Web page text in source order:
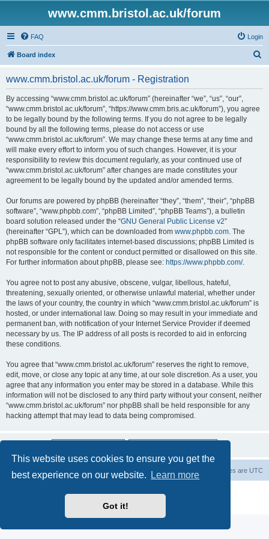
This website uses cookies to ensure you get the
best experience on our website.
Learn more
Got it!
www.cmm.bristol.ac.uk/forum
FAQ Login
Board index
www.cmm.bristol.ac.uk/forum - Registration
By accessing “www.cmm.bristol.ac.uk/forum” (hereinafter “we”, “us”, “our”,
“www.cmm.bristol.ac.uk/forum”, “https://www.cmm.bris.ac.uk/forum”), you agree
to be legally bound by the following terms. If you do not agree to be legally
bound by all the following terms, please do not access or use
“www.cmm.bristol.ac.uk/forum”. We may change these terms at any time and
will make every effort to inform you of such changes. However, it is your
responsibility to review this document regularly, as your continued use of
“www.cmm.bristol.ac.uk/forum” after changes are made constitutes your
agreement to be legally bound by the updated and/or amended terms.
Our forums are powered by phpBB (hereinafter “they”, “them”, “their”, “phpBB
software”, “www.phpbb.com”, “phpBB Limited”, “phpBB Teams”), a bulletin
board solution released under the “GNU General Public License v2”
(hereinafter “GPL”), which can be downloaded from www.phpbb.com. The
phpBB software only facilitates internet-based discussions; phpBB Limited is
not responsible for the content or conduct permitted or disallowed on this site.
For further information about phpBB, please see: https://www.phpbb.com/.
You agree not to post any abusive, obscene, vulgar, libellous, hateful,
threatening, sexually oriented, or otherwise unlawful material, whether under
the laws of your country, the country in which “www.cmm.bristol.ac.uk/forum” is
hosted, or under international law. Doing so may result in your immediate and
permanent ban, with notification of your Internet Service Provider if deemed
necessary by us. The IP address of all posts is recorded to aid in enforcing
these conditions.
You agree that “www.cmm.bristol.ac.uk/forum” reserves the right to remove,
edit, move, or close any topic at any time, at our sole discretion. As a user, you
agree that any information you enter may be stored in a database. While this
information will not be disclosed to any third party without your consent, neither
“www.cmm.bristol.ac.uk/forum” nor phpBB shall be held responsible for any
hacking attempt that may lead to data being compromised.
Board index All times are UTC
Privacy